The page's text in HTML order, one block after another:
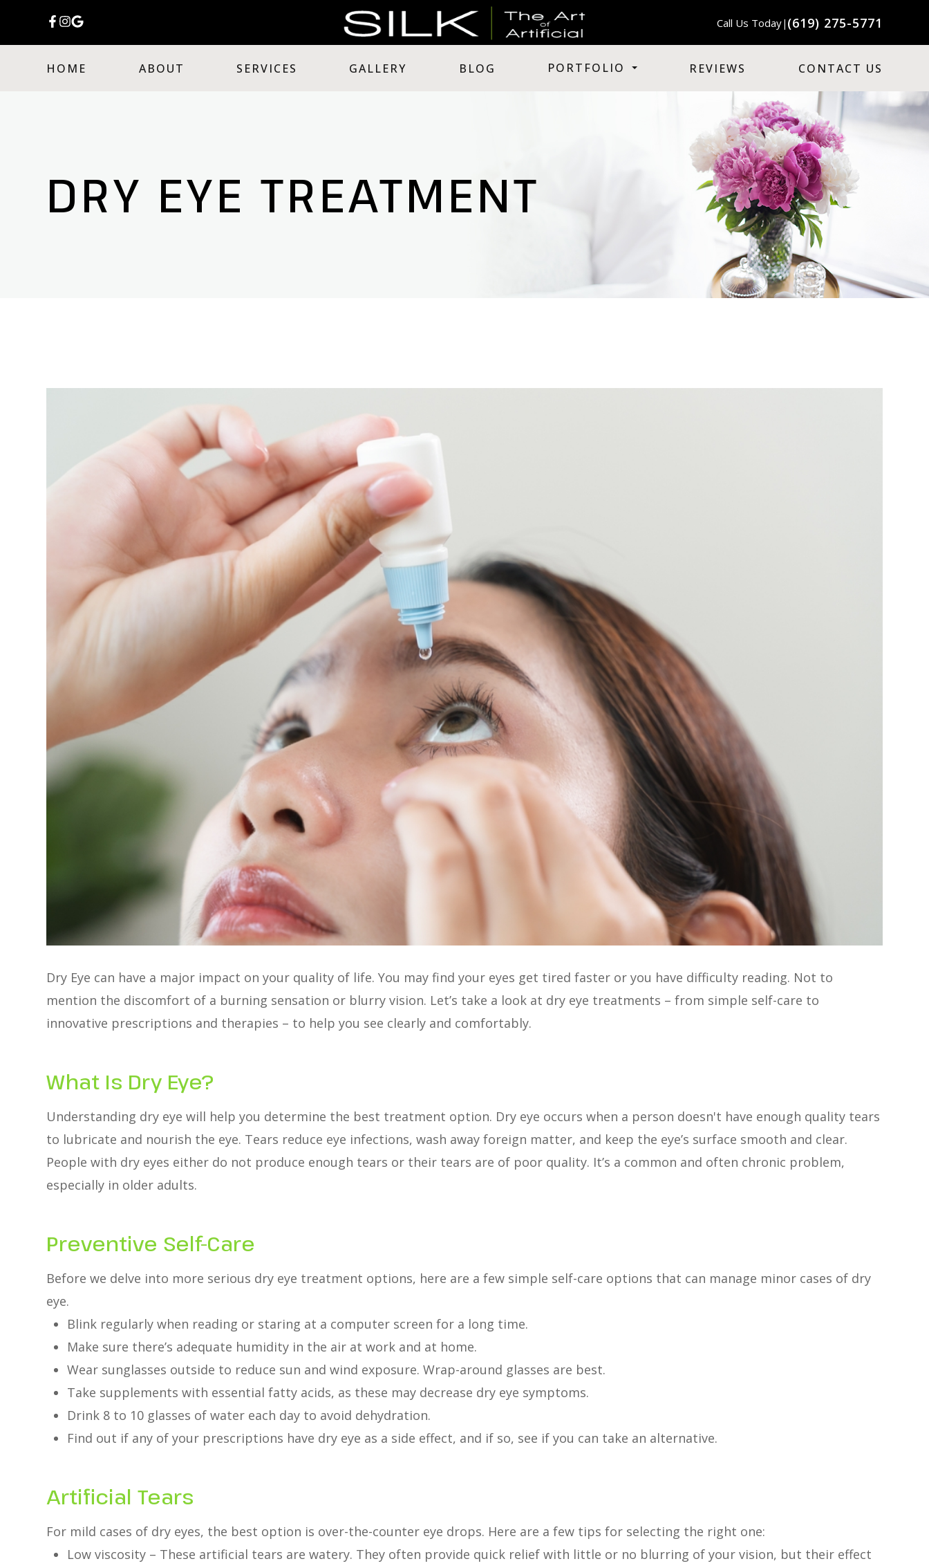
Call Us Today| (619) 275-5771
HOME ABOUT SERVICES GALLERY BLOG PORTFOLIO REVIEWS CONTACT US
DRY EYE TREATMENT
Dry Eye can have a major impact on your quality of life. You may find your eyes get tired faster or you have difficulty reading. Not to
mention the discomfort of a burning sensation or blurry vision. Let’s take a look at dry eye treatments – from simple self-care to
innovative prescriptions and therapies – to help you see clearly and comfortably.
What Is Dry Eye?
Understanding dry eye will help you determine the best treatment option. Dry eye occurs when a person doesn't have enough quality tears
to lubricate and nourish the eye. Tears reduce eye infections, wash away foreign matter, and keep the eye’s surface smooth and clear.
People with dry eyes either do not produce enough tears or their tears are of poor quality. It’s a common and often chronic problem,
especially in older adults.
Preventive Self-Care
Before we delve into more serious dry eye treatment options, here are a few simple self-care options that can manage minor cases of dry
eye.
Blink regularly when reading or staring at a computer screen for a long time.
Make sure there’s adequate humidity in the air at work and at home.
Wear sunglasses outside to reduce sun and wind exposure. Wrap-around glasses are best.
Take supplements with essential fatty acids, as these may decrease dry eye symptoms.
Drink 8 to 10 glasses of water each day to avoid dehydration.
Find out if any of your prescriptions have dry eye as a side effect, and if so, see if you can take an alternative.
Artificial Tears
For mild cases of dry eyes, the best option is over-the-counter eye drops. Here are a few tips for selecting the right one:
Low viscosity – These artificial tears are watery. They often provide quick relief with little or no blurring of your vision, but their effect